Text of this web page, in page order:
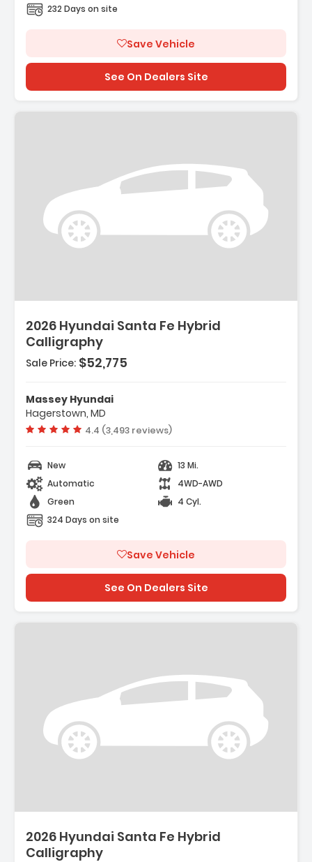
232 Days on site
Save Vehicle
See On Dealers Site
2026 Hyundai Santa Fe Hybrid
Calligraphy
Sale Price: $52,775
Massey Hyundai
Hagerstown, MD
Vehicle rating:
4.4 (3,493 reviews)
New
13 Mi.
Automatic
4WD-AWD
Green
4 Cyl.
324 Days on site
Save Vehicle
See On Dealers Site
2026 Hyundai Santa Fe Hybrid
Calligraphy